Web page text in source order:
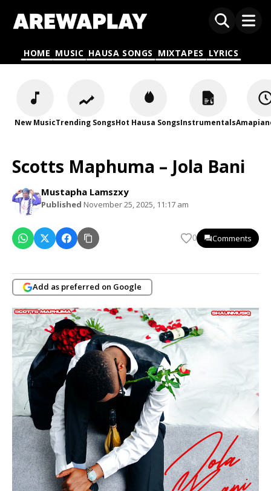
HOME MUSIC HAUSA SONGS MIXTAPES LYRICS
New MusicTrending SongsHot Hausa SongsInstrumentals
Scotts Maphuma – Jola Bani
Mustapha Lamszxy
Published November 25, 2025, 11:17 am
0 Comments
Add as preferred on Google